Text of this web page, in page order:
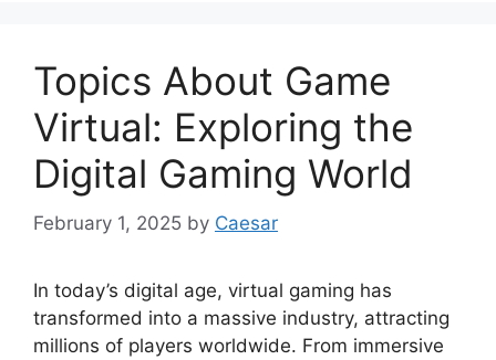
Topics About Game
Virtual: Exploring the
Digital Gaming World
February 1, 2025 by Caesar
In today’s digital age, virtual gaming has
transformed into a massive industry, attracting
millions of players worldwide. From immersive